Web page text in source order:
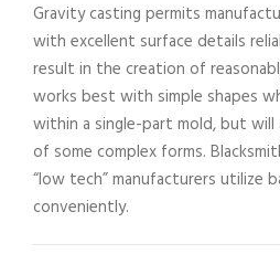
Gravity casting permits
with excellent surface details
result in the creation of
works best with simple shapes
within a single-part mold, but
of some complex forms.
“low tech” manufacturers utilize
conveniently.